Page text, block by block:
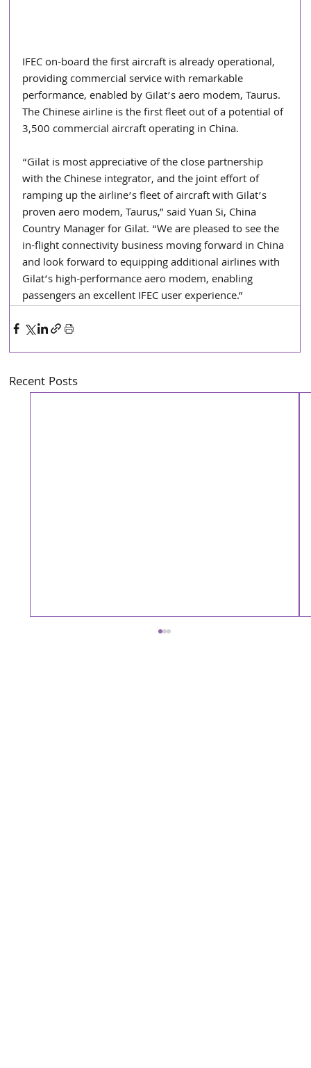
IFEC on-board the first aircraft is already operational,
providing commercial service with remarkable
performance, enabled by Gilat’s aero modem, Taurus.
The Chinese airline is the first fleet out of a potential of
3,500 commercial aircraft operating in China.
“Gilat is most appreciative of the close partnership
with the Chinese integrator, and the joint effort of
ramping up the airline’s fleet of aircraft with Gilat’s
proven aero modem, Taurus,” said Yuan Si, China
Country Manager for Gilat. “We are pleased to see the
in-flight connectivity business moving forward in China
and look forward to equipping additional airlines with
Gilat’s high-performance aero modem, enabling
passengers an excellent IFEC user experience.”
Recent Posts